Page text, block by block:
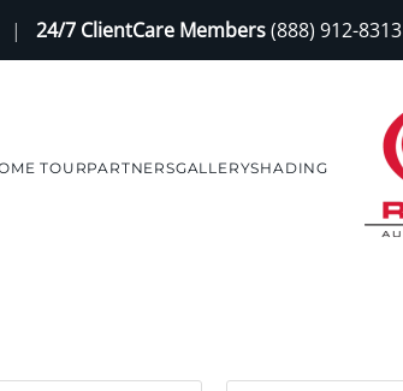
| 24/7 ClientCare Members(888) 912-8313
TOURPARTNERSGALLERYSHADING